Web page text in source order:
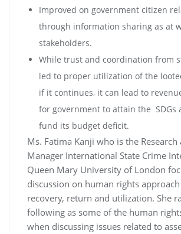
Improved on government citizen
through information sharing as at
stakeholders.
While trust and coordination from
led to proper utilization of the
if it continues, it can lead to
for government to attain the SDGs
fund its budget deficit.
Ms. Fatima Kanji who is the Research
Manager International State Crime
Queen Mary University of London
discussion on human rights
recovery, return and utilization. She
following as some of the human
when discussing issues related to